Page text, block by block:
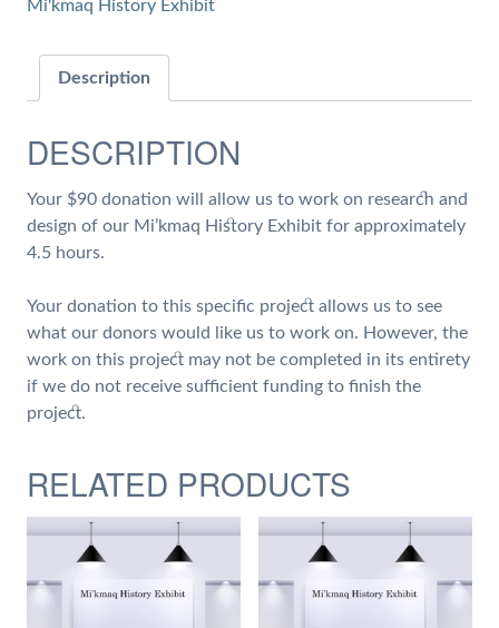
of
Research
Design
our
Mi'kmaq
History
quantity
Mi'kmaq History Exhibit
Description
DESCRIPTION
Your $90 donation will allow us to work on research and
design of our Mi’kmaq History Exhibit for approximately
4.5 hours.
Your donation to this specific project allows us to see
what our donors would like us to work on. However, the
work on this project may not be completed in its entirety
if we do not receive sufficient funding to finish the
project.
RELATED PRODUCTS